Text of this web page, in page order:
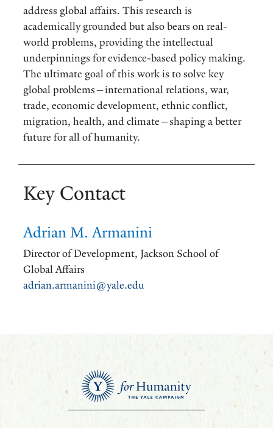
address global affairs. This research is
academically grounded but also bears on real-
world problems, providing the intellectual
underpinnings for evidence-based policy making.
The ultimate goal of this work is to solve key
global problems—international relations, war,
trade, economic development, ethnic conflict,
migration, health, and climate—shaping a better
future for all of humanity.
Key Contact
Adrian M. Armanini
Director of Development, Jackson School of
Global Affairs
adrian.armanini@yale.edu